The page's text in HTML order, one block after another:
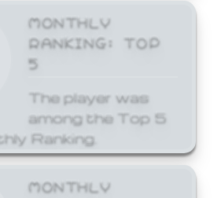
MONTHLY
RANKING: TOP
5
The player was
among the Top 5
Ranking.
MONTHLY